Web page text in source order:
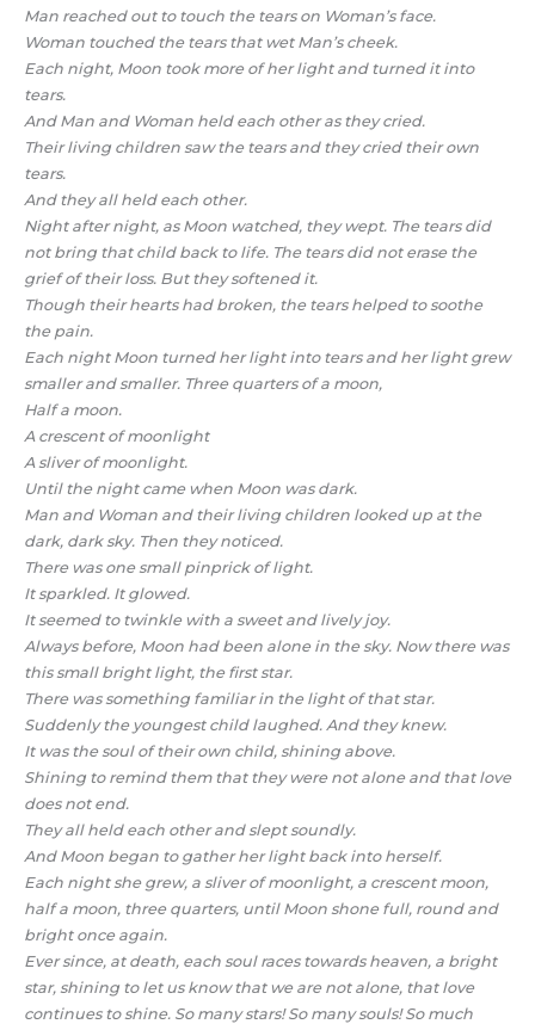
Man reached out to touch the tears on Woman’s face.
Woman touched the tears that wet Man’s cheek.
Each night, Moon took more of her light and turned it into
tears.
And Man and Woman held each other as they cried.
Their living children saw the tears and they cried their own
tears.
And they all held each other.
Night after night, as Moon watched, they wept. The tears did
not bring that child back to life. The tears did not erase the
grief of their loss. But they softened it.
Though their hearts had broken, the tears helped to soothe
the pain.
Each night Moon turned her light into tears and her light grew
smaller and smaller. Three quarters of a moon,
Half a moon.
A crescent of moonlight
A sliver of moonlight.
Until the night came when Moon was dark.
Man and Woman and their living children looked up at the
dark, dark sky. Then they noticed.
There was one small pinprick of light.
It sparkled. It glowed.
It seemed to twinkle with a sweet and lively joy.
Always before, Moon had been alone in the sky. Now there was
this small bright light, the first star.
There was something familiar in the light of that star.
Suddenly the youngest child laughed. And they knew.
It was the soul of their own child, shining above.
Shining to remind them that they were not alone and that love
does not end.
They all held each other and slept soundly.
And Moon began to gather her light back into herself.
Each night she grew, a sliver of moonlight, a crescent moon,
half a moon, three quarters, until Moon shone full, round and
bright once again.
Ever since, at death, each soul races towards heaven, a bright
star, shining to let us know that we are not alone, that love
continues to shine. So many stars! So many souls! So much